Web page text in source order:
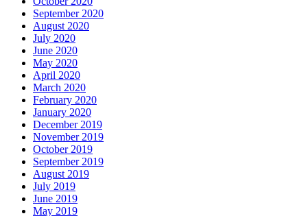
September 2020
August 2020
July 2020
June 2020
May 2020
April 2020
March 2020
February 2020
January 2020
December 2019
November 2019
October 2019
September 2019
August 2019
July 2019
June 2019
May 2019